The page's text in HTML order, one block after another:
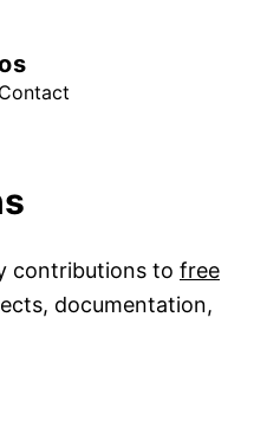
Contact
contributions to free
documentation,